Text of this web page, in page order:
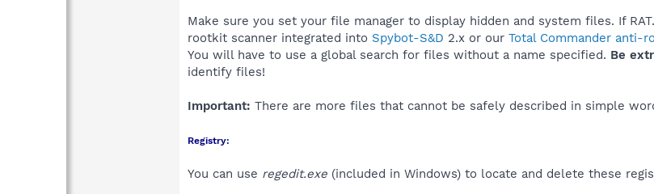
Make sure you set your file manager to display hidden and system files. If
rootkit scanner integrated into Spybot-S&D 2.x or our Total Commander anti-
You will have to use a global search for files without a name specified. Be
identify files!
Important: There are more files that cannot be safely described in simple
Registry:
You can use regedit.exe (included in Windows) to locate and delete these